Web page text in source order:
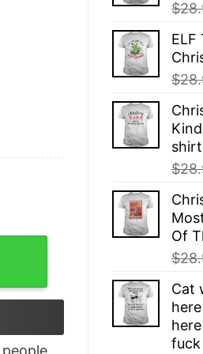
$
ELF
$
shirt
$
Of
$
Cat
Racerback Tank Top